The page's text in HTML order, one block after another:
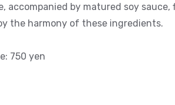
accompanied by matured soy
the harmony of these ingredients.
750 yen